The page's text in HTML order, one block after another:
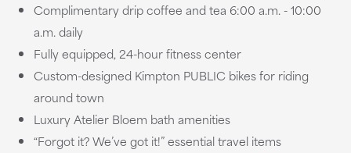
Complimentary drip coffee and tea 6:00 a.m. - 10:00
a.m. daily
Fully equipped, 24-hour fitness center
Custom-designed Kimpton PUBLIC bikes for riding
around town
Luxury Atelier Bloem bath amenities
“Forgot it? We’ve got it!” essential travel items